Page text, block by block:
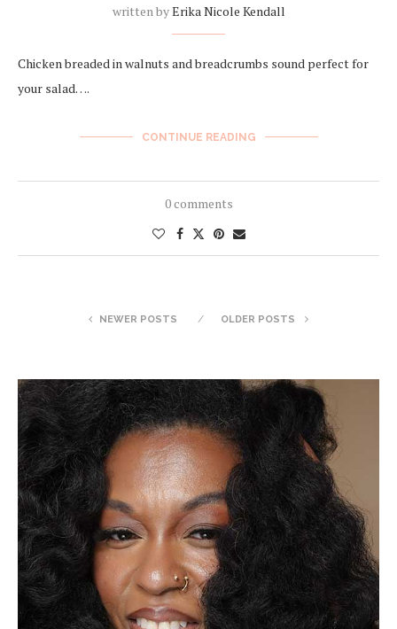
written byErika Nicole Kendall
Chicken breaded in walnuts and breadcrumbs sound perfect for
your salad….
CONTINUE READING
0 comments
NEWER POSTS OLDER POSTS